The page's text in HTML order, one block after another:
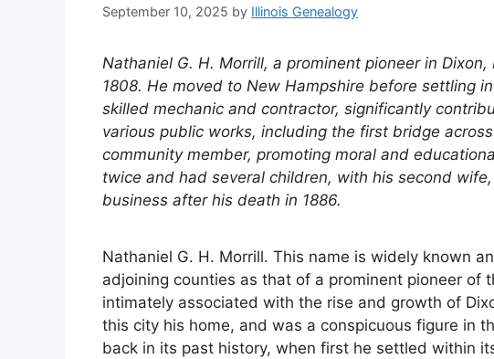
September 10, 2025 by Illinois Genealogy
Nathaniel G. H. Morrill, a prominent pioneer in
1808. He moved to New Hampshire before settling
skilled mechanic and contractor, significantly
various public works, including the first bridge
community member, promoting moral and
twice and had several children, with his second
business after his death in 1886.
Nathaniel G. H. Morrill. This name is widely known
adjoining counties as that of a prominent pioneer of
intimately associated with the rise and growth of
this city his home, and was a conspicuous figure in
back in its past history, when first he settled within